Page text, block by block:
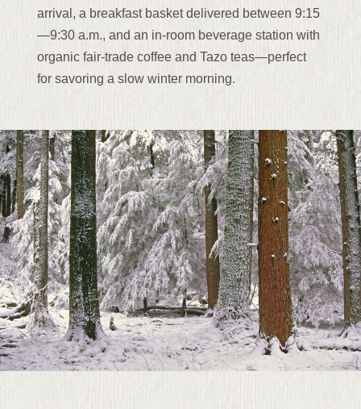
arrival, a breakfast basket delivered between 9:15
—9:30 a.m., and an in-room beverage station with
organic fair-trade coffee and Tazo teas—perfect
for savoring a slow winter morning.